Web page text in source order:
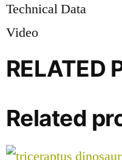
Technical Data
Video
RELATED
Related